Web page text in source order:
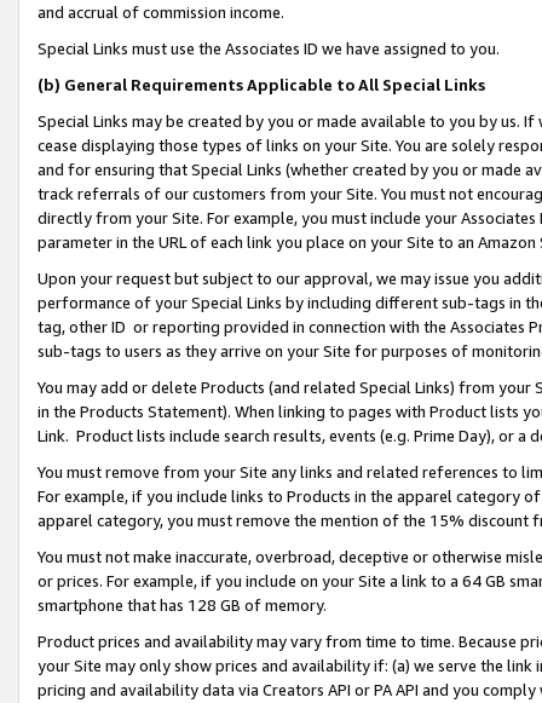
and accrual of commission income.
Special Links must use the Associates ID we have assigned to you.
(b) General Requirements Applicable to All Special Links
Special Links may be created by you or made available to you by us.
cease displaying those types of links on your Site. You are solely
and for ensuring that Special Links (whether created by you or
track referrals of our customers from your Site. You must not
directly from your Site. For example, you must include your
parameter in the URL of each link you place on your Site to an Amazon
Upon your request but subject to our approval, we may issue you
performance of your Special Links by including different sub-tags in
tag, other ID or reporting provided in connection with the Associates
sub-tags to users as they arrive on your Site for purposes of
You may add or delete Products (and related Special Links) from
in the Products Statement). When linking to pages with Product lists
Link. Product lists include search results, events (e.g. Prime Day), or a
You must remove from your Site any links and related references to
For example, if you include links to Products in the apparel category
apparel category, you must remove the mention of the 15% discount
You must not make inaccurate, overbroad, deceptive or otherwise
or prices. For example, if you include on your Site a link to a 64 GB
smartphone that has 128 GB of memory.
Product prices and availability may vary from time to time. Because
your Site may only show prices and availability if: (a) we serve the
pricing and availability data via Creators API or PA API and you